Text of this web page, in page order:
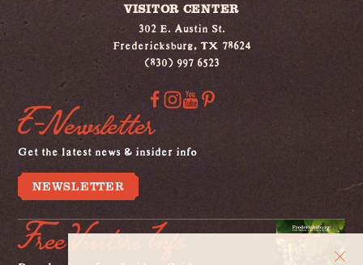
VISITOR CENTER
302 E. Austin St.
Fredericksburg, TX 78624
(830) 997 6523
E-Newsletter
Get the latest news & insider info
NEWSLETTER
Free Visitors Info